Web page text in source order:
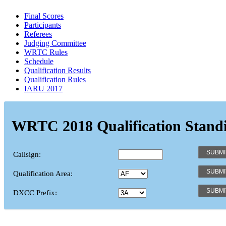
Final Scores
Participants
Referees
Judging Committee
WRTC Rules
Schedule
Qualification Results
Qualification Rules
IARU 2017
WRTC 2018 Qualification
Callsign:
Qualification Area:
DXCC Prefix: